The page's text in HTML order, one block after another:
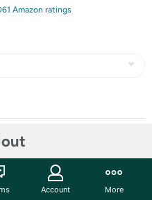
Amazon ratings
Account More